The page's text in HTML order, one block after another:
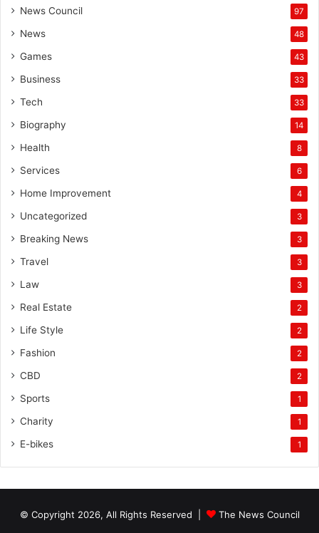
News Council 97
News 48
Games 43
Business 33
Tech 33
Biography 14
Health 8
Services 6
Home Improvement 4
Uncategorized 3
Breaking News 3
Travel 3
Law 3
Real Estate 2
Life Style 2
Fashion 2
CBD 2
Sports 1
Charity 1
E-bikes 1
© Copyright 2026, All Rights Reserved | The News Council